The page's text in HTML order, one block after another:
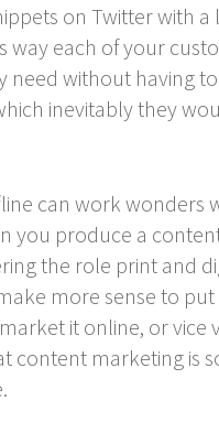
on Twitter with a
way each of your
need without having
inevitably they
can work wonders
you produce a content
the role print and
more sense to
it online, or vice
content marketing is